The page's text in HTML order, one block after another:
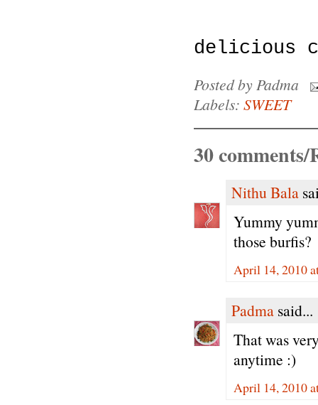
delicious
Posted byPadma
Labels: SWEET
30 comments/
Nithu Bala
Yummy
those burfis?
April 14, 2010
Padma said...
That was
anytime :)
April 14, 2010